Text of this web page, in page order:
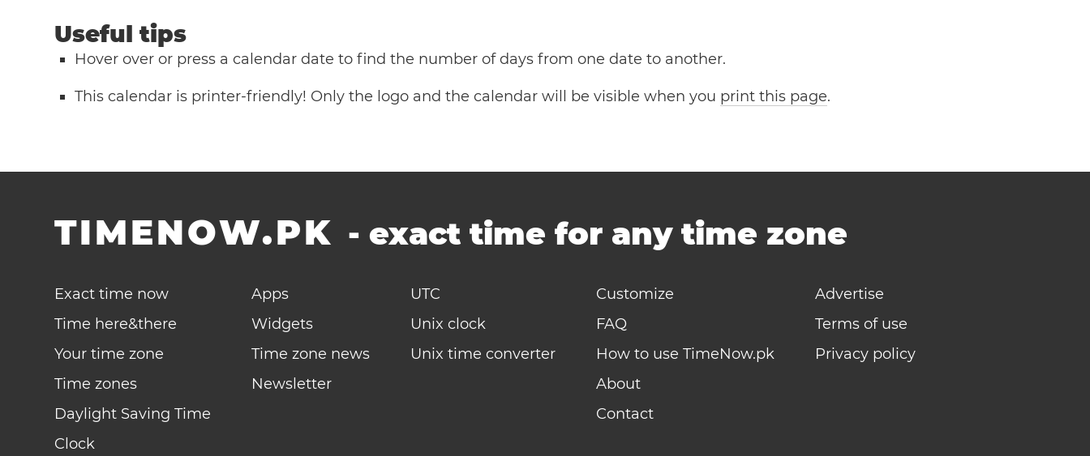
Useful tips
Hover over or press a calendar date to find the number of days from one date to another.
This calendar is printer-friendly! Only the logo and the calendar will be visible when you print this page.
TIMENOW.PK -exact time for any time zone
Exact time now
Time here&there
Your time zone
Time zones
Daylight Saving Time
Clock
Apps
Widgets
Time zone news
Newsletter
UTC
Unix clock
Unix time converter
Customize
FAQ
How to use TimeNow.pk
About
Contact
Advertise
Terms of use
Privacy policy